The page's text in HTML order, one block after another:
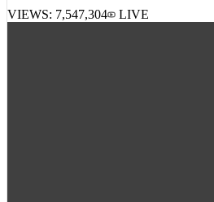
VIEWS:7,547,304 LIVE